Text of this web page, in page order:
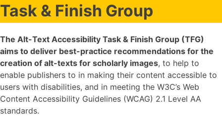
Task & Finish Group
The Alt-Text Accessibility Task & Finish Group (TFG)
aims to deliver best-practice recommendations for the
creation of alt-texts for scholarly images, to help to
enable publishers to in making their content accessible to
users with disabilities, and in meeting the W3C’s Web
Content Accessibility Guidelines (WCAG) 2.1 Level AA
standards.